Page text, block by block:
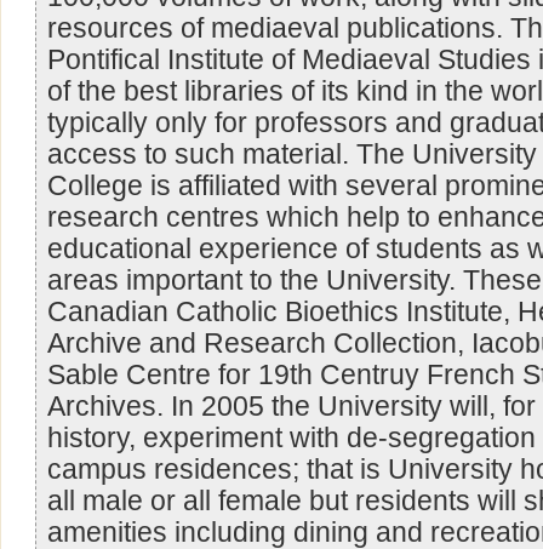
resources of mediaeval publications.
Pontifical Institute of Mediaeval
of the best libraries of its kind in the
typically only for professors and
access to such material. The University
College is affiliated with several
research centres which help to
educational experience of students as
areas important to the University.
Canadian Catholic Bioethics Institute,
Archive and Research Collection,
Sable Centre for 19th Centruy French
Archives. In 2005 the University will,
history, experiment with de-
campus residences; that is University
all male or all female but residents will
amenities including dining and